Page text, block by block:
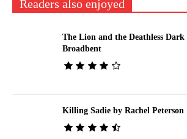
Readers also enjoyed
The Lion and the Deathless Dark
Broadbent
Killing Sadie by Rachel Peterson